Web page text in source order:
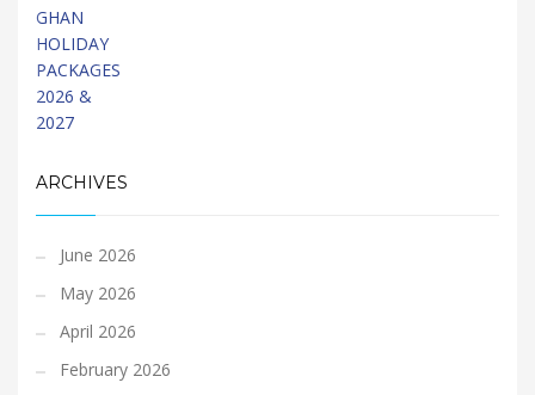
ARCHIVES
June 2026
May 2026
April 2026
February 2026